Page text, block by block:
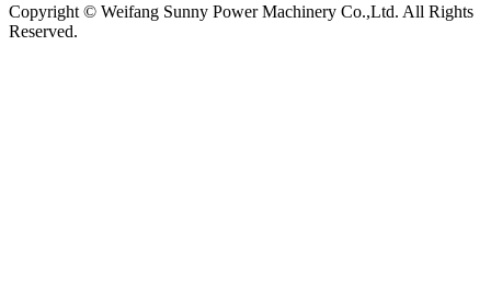
Copyright © Weifang Sunny Power Machinery Co.,Ltd. All Rights
Reserved.